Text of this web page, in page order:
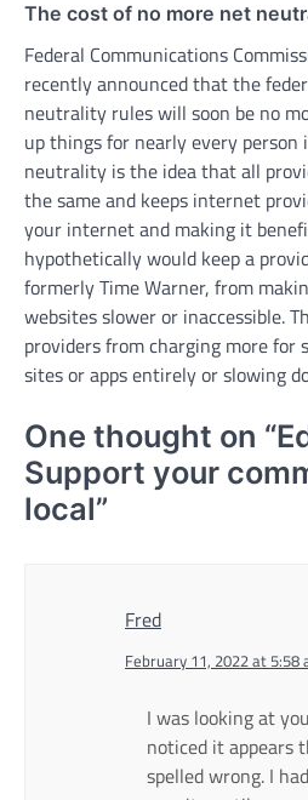
The cost of no more net
Federal Communications
recently announced that the
neutrality rules will soon be no
up things for nearly every
neutrality is the idea that all
the same and keeps internet
your internet and making it
hypothetically would keep a
formerly Time Warner, from
websites slower or inaccessible.
providers from charging more for
sites or apps entirely or slowing
One thought on “
Support your
local”
Fred
February 11, 2022 at 5:58
I was looking at
noticed it appears
spelled wrong. I